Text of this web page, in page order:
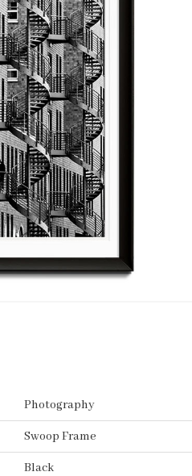
Photography
Swoop Frame
Black